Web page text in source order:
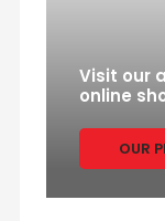
Visit our
online
OUR